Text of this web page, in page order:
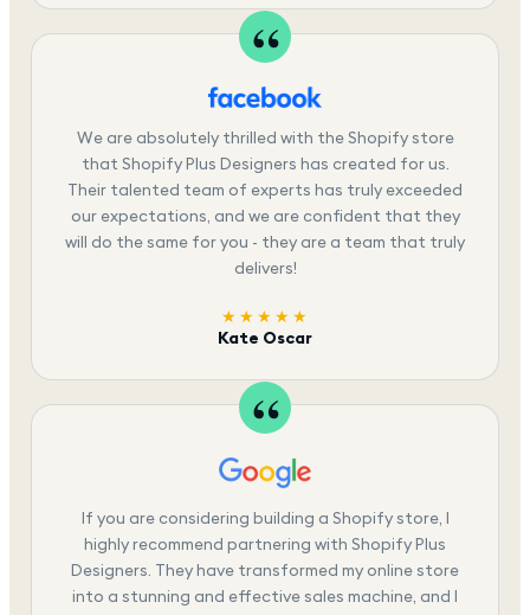
We are absolutely thrilled with the Shopify store
that Shopify Plus Designers has created for us.
Their talented team of experts has truly exceeded
our expectations, and we are confident that they
will do the same for you - they are a team that truly
delivers!
★★★★★
Kate Oscar
If you are considering building a Shopify store, I
highly recommend partnering with Shopify Plus
Designers. They have transformed my online store
into a stunning and effective sales machine, and I